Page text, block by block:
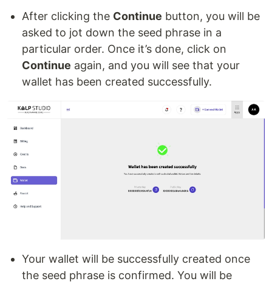
After clicking the Continue button, you will be
asked to jot down the seed phrase in a
particular order. Once it’s done, click on
Continue again, and you will see that your
wallet has been created successfully.
Your wallet will be successfully created once
the seed phrase is confirmed. You will be